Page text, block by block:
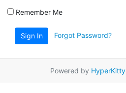
Remember Me
Sign In Forgot Password?
Powered by HyperKitty